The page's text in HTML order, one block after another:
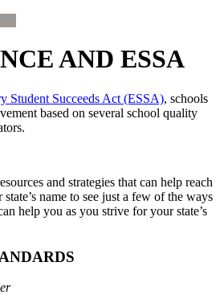
AND ESSA
Student Succeeds Act (ESSA), schools
based on several school quality
and strategies that can help reach
name to see just a few of the ways
help you as you strive for your state’s